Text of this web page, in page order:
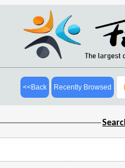
<<Back Recently Browsed